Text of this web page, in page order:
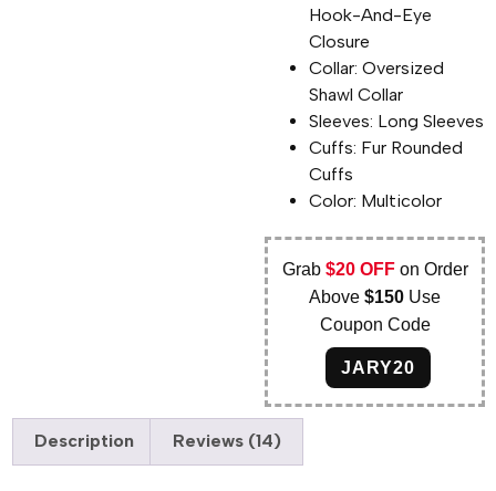
Hook-And-Eye
Closure
Collar: Oversized
Shawl Collar
Sleeves: Long Sleeves
Cuffs: Fur Rounded
Cuffs
Color: Multicolor
Grab $20 OFFon Order
Above$150 Use
Coupon Code
JARY20
Description Reviews (14)